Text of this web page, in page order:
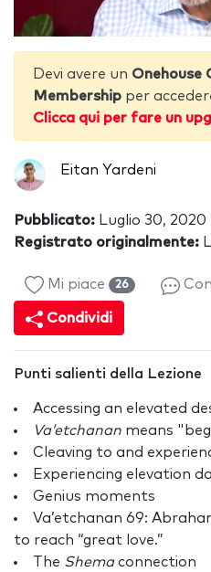
Devi avere un Onehouse
Membership per
Clicca qui per fare un
Eitan Yardeni
Pubblicato: Luglio 30, 2020
Registrato originalmente:
Mi piace 26
Condividi
Punti salienti della Lezione
Accessing an elevated
Va’etchanan means
Cleaving to and
Experiencing elevation
Genius moments
Va’etchanan 69:
to reach “great love.”
The Shemaconnection